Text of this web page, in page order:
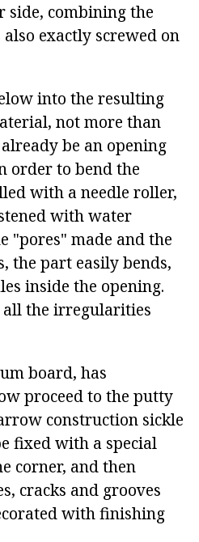
side, combining the
exactly screwed on
into the resulting
not more than
be an opening
order to bend the
with a needle roller,
with water
"pores" made and the
the part easily bends,
inside the opening.
the irregularities
board, has
proceed to the putty
construction sickle
fixed with a special
corner, and then
cracks and grooves
with finishing